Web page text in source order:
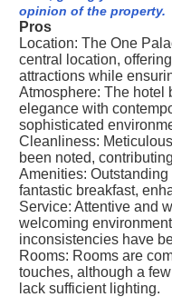
opinion of the property.
Pros
Location: The One
central location,
attractions while
Atmosphere: The hotel
elegance with
sophisticated
Cleanliness:
been noted,
Amenities:
fantastic breakfast,
Service: Attentive and
welcoming
inconsistencies have
Rooms: Rooms are
touches, although a
lack sufficient lighting.